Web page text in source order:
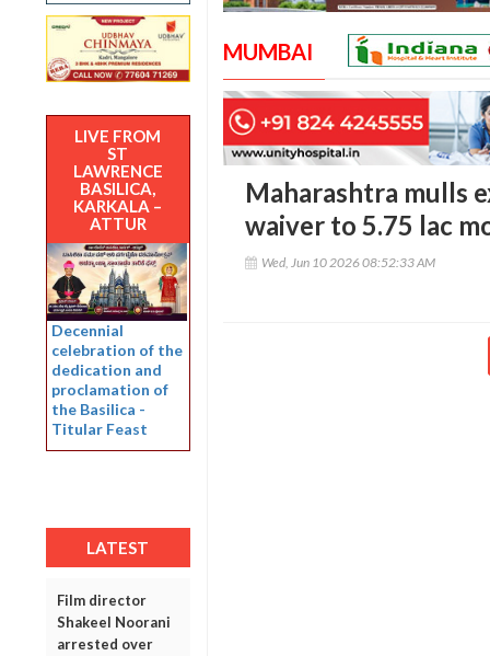
LIVE FROM
ST
LAWRENCE
BASILICA,
KARKALA –
ATTUR
Decennial
celebration of the
dedication and
proclamation of
the Basilica -
Titular Feast
LATEST
Film director
Shakeel Noorani
arrested over
MUMBAI
Maharashtra mulls
waiver to 5.75 lac
Wed, Jun 10 2026 08:52:33 AM